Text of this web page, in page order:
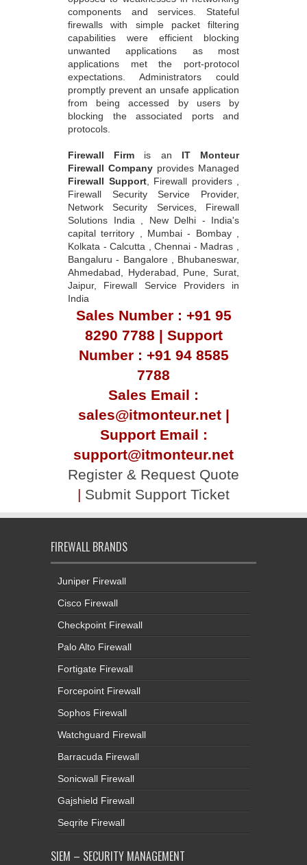
components and services. Stateful
firewalls with simple packet filtering
capabilities were efficient blocking
unwanted applications as most
applications met the port-protocol
expectations. Administrators could
promptly prevent an unsafe application
from being accessed by users by
blocking the associated ports and
protocols.
Firewall Firm is an IT Monteur
Firewall Company provides Managed
Firewall Support, Firewall providers ,
Firewall Security Service Provider,
Network Security Services, Firewall
Solutions India , New Delhi - India's
capital territory , Mumbai - Bombay ,
Kolkata - Calcutta , Chennai - Madras ,
Bangaluru - Bangalore , Bhubaneswar,
Ahmedabad, Hyderabad, Pune, Surat,
Jaipur, Firewall Service Providers in
India
Sales Number : +91 95
8290 7788 | Support
Number : +91 94 8585
7788
Sales Email :
sales@itmonteur.net |
Support Email :
support@itmonteur.net
Register & Request Quote
| Submit Support Ticket
FIREWALL BRANDS
Juniper Firewall
Cisco Firewall
Checkpoint Firewall
Palo Alto Firewall
Fortigate Firewall
Forcepoint Firewall
Sophos Firewall
Watchguard Firewall
Barracuda Firewall
Sonicwall Firewall
Gajshield Firewall
Seqrite Firewall
SIEM – SECURITY MANAGEMENT